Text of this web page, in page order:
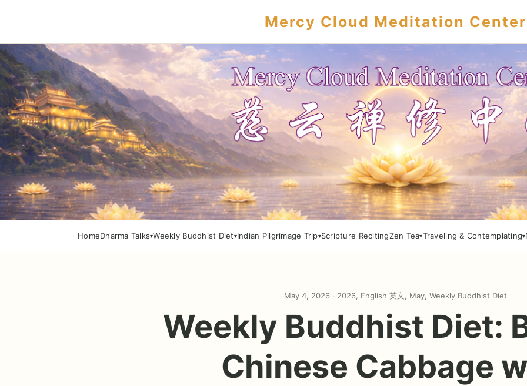
Mercy Cloud Meditation Center
HomeDharma Talks Weekly Buddhist Diet Indian Pilgrimage Trip Scripture RecitingZen Tea Traveling & Contemplating
May 4, 2026 · 2026, English 英文, May, Weekly Buddhist Diet
Weekly Buddhist Diet:
Chinese Cabbage